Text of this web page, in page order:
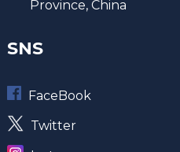
Province, China
SNS
FaceBook
Twitter